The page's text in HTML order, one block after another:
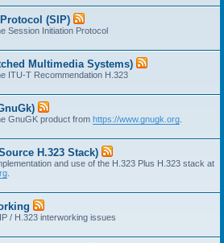
(SIP)
Session Initiation Protocol
Multimedia Systems)
ITU-T Recommendation H.323
GnuGK product from https://www.gnugk.org
H.323 Stack)
and use of the H.323 Plus H.323 stack at
/ H.323 interworking issues